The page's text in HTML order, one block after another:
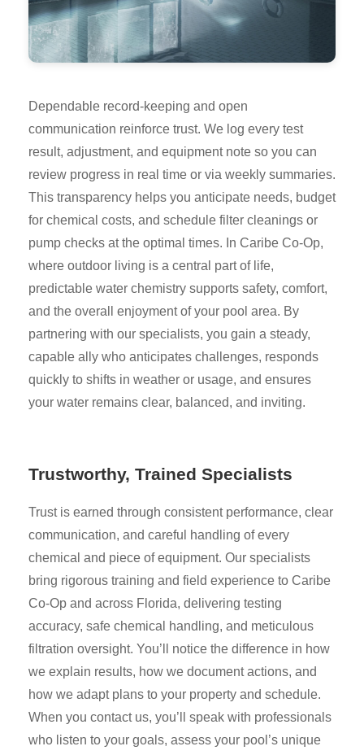
Dependable record-keeping and open
communication reinforce trust. We log every test
result, adjustment, and equipment note so you can
review progress in real time or via weekly summaries.
This transparency helps you anticipate needs, budget
for chemical costs, and schedule filter cleanings or
pump checks at the optimal times. In Caribe Co-Op,
where outdoor living is a central part of life,
predictable water chemistry supports safety, comfort,
and the overall enjoyment of your pool area. By
partnering with our specialists, you gain a steady,
capable ally who anticipates challenges, responds
quickly to shifts in weather or usage, and ensures
your water remains clear, balanced, and inviting.
Trustworthy, Trained Specialists
Trust is earned through consistent performance, clear
communication, and careful handling of every
chemical and piece of equipment. Our specialists
bring rigorous training and field experience to Caribe
Co-Op and across Florida, delivering testing
accuracy, safe chemical handling, and meticulous
filtration oversight. You’ll notice the difference in how
we explain results, how we document actions, and
how we adapt plans to your property and schedule.
When you contact us, you’ll speak with professionals
who listen to your goals, assess your pool’s unique